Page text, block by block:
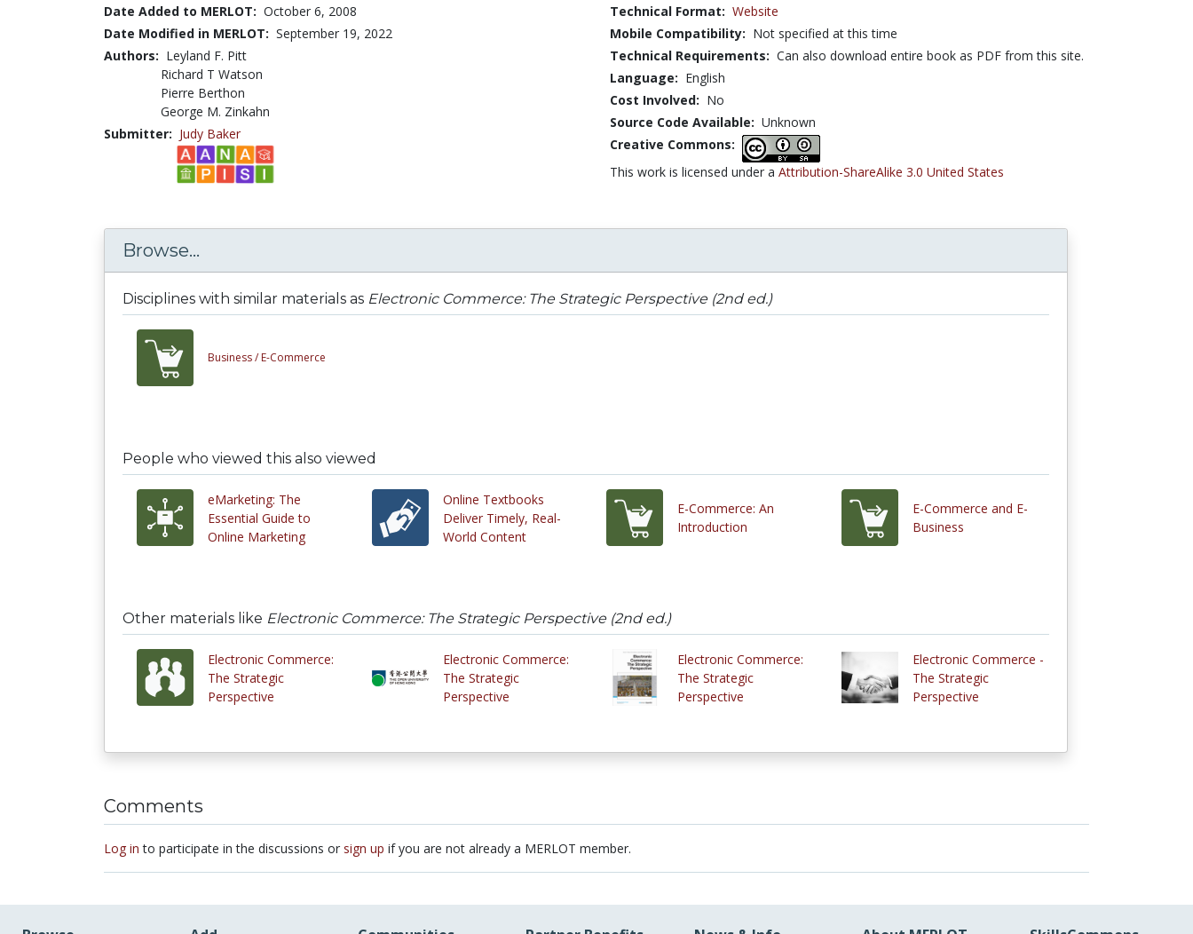
Date Added to MERLOT: October 6, 2008
Date Modified in MERLOT: September 19, 2022
Authors: Leyland F. Pitt
Richard T Watson
Pierre Berthon
George M. Zinkahn
Submitter: Judy Baker
Technical Format: Website
Mobile Compatibility: Not specified at this time
Technical Requirements: Can also download entire book as PDF from this site.
Language: English
Cost Involved: No
Source Code Available: Unknown
Creative Commons:
This work is licensed under a Attribution-ShareAlike 3.0 United States
Browse...
Disciplines with similar materials as Electronic Commerce: The Strategic Perspective (2nd ed.)
Business / E-Commerce
People who viewed this also viewed
eMarketing: The
Essential Guide to
Online Marketing
Online Textbooks
Deliver Timely, Real-
World Content
E-Commerce: An
Introduction
E-Commerce and E-
Business
Other materials like Electronic Commerce: The Strategic Perspective (2nd ed.)
Electronic Commerce:
The Strategic
Perspective
Electronic Commerce:
The Strategic
Perspective
Electronic Commerce:
The Strategic
Perspective
Electronic Commerce -
The Strategic
Perspective
Comments
Log in to participate in the discussions or sign up if you are not already a MERLOT member.